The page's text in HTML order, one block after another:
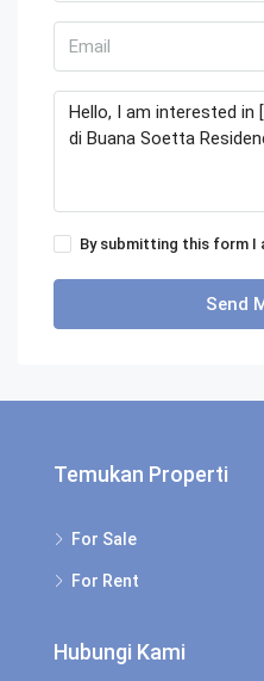
By submitting this form I
Send
Temukan Properti
For Sale
For Rent
Hubungi Kami